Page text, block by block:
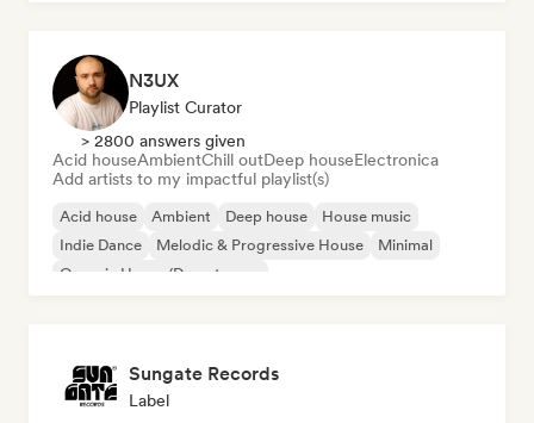
N3UX
Playlist Curator
> 2800 answers given
Acid houseAmbientChill outDeep houseElectronica
Add artists to my impactful playlist(s)
Acid house Ambient Deep house
House music
Indie Dance
Melodic & Progressive House
Minimal
Organic House/Downtempo
Sungate Records
Label